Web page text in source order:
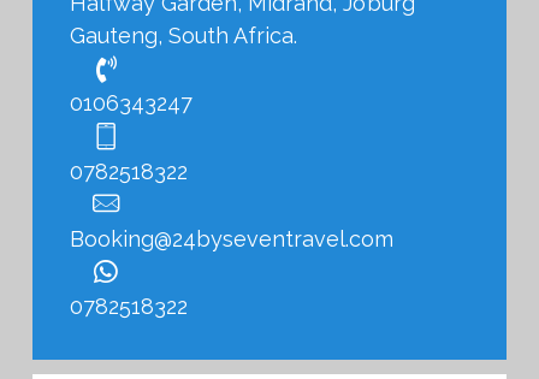
Gauteng, South Africa.
0106343247
0782518322
Booking@24byseventravel.com
0782518322